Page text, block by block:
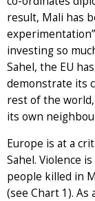
result, Mali has
investing so
Sahel, the EU
demonstrate its
rest of the
its own
Europe is at a
Sahel. Violence
people killed in
(see Chart 1).